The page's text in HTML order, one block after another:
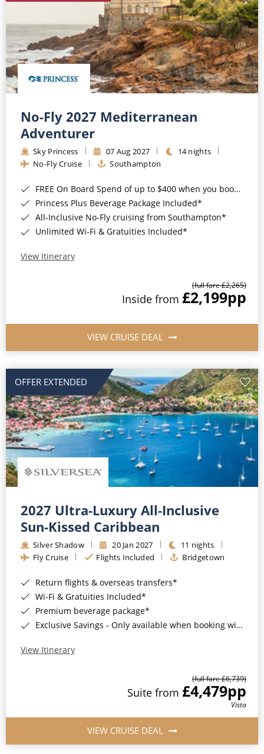
No-Fly 2027 Mediterranean
Adventurer
Sky Princess 07 Aug 2027
14 nights
No-Fly Cruise
Southampton
FREE On Board Spend of up to $400 when you book by 8pm 31st August 2026*
Princess Plus Beverage Package Included*
All-Inclusive No-Fly cruising from Southampton*
Unlimited Wi-Fi & Gratuities Included*
View Itinerary
(full fare £2,265)
Inside from £2,199pp
VIEW CRUISE DEAL
OFFER EXTENDED
2027 Ultra-Luxury All-Inclusive
Sun-Kissed Caribbean
Silver Shadow 20 Jan 2027
11 nights
Fly Cruise
Flights Included Bridgetown
Return flights & overseas transfers*
Wi-Fi & Gratuities Included*
Premium beverage package*
Exclusive Savings - Only available when booking with ROL Cruise*
View Itinerary
(full fare £6,739)
Suite from £4,479pp
Vista
VIEW CRUISE DEAL